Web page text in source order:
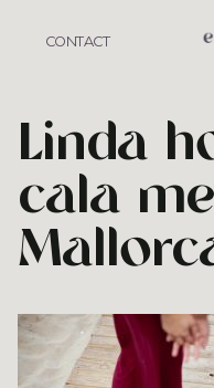
CONTACT
Linda
cala